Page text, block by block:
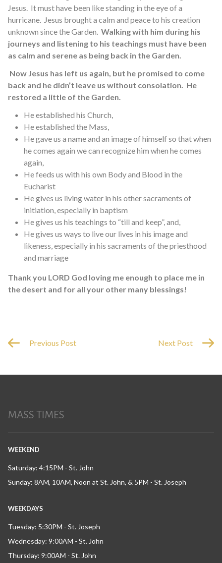
Jesus. It must have been like standing in the eye of a
hurricane. Jesus brought a calm and peace to his creation
unknown since the Garden. Walking with him during his
journeys and listening to his teachings must have been
as calm and serene as being back in the Garden.
Now Jesus has left us again, but he promised to come
back and he didn’t leave us without consolation. He
restored a little of the Garden.
He established his Church,
He established the Mass,
He gave us a name and an image of himself so that when
he comes again we can recognize him when he comes
again,
He feeds us with his own Body and Blood in the
Eucharist
He gives us living water in his other sacraments of
initiation, especially in baptism
He gives us his teachings to “till and keep”, and,
He gives us ways to live our lives in his image and
likeness, especially in his sacraments of the priesthood
and marriage
Thank you LORD God loving me enough to place me in
the desert and for all your other many blessings!
Previous Post Next Post
MASS TIMES
WEEKEND
Saturday: 4:15PM - St. John
Sunday: 8AM, 10AM, Noon at St. John, & 5PM - St. Joseph
WEEKDAYS
Tuesday: 5:30PM - St. Joseph
Wednesday: 9:00AM - St. John
Thursday: 9:00AM - St. John